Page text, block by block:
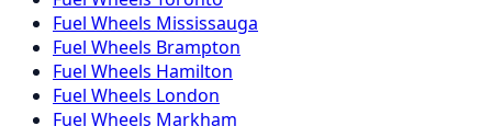
Fuel Wheels Mississauga
Fuel Wheels Brampton
Fuel Wheels Hamilton
Fuel Wheels London
Fuel Wheels Markham